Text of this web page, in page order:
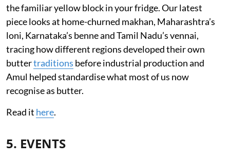
the familiar yellow block in your fridge. Our latest
piece looks at home-churned makhan, Maharashtra’s
loni, Karnataka’s benne and Tamil Nadu’s vennai,
tracing how different regions developed their own
buttertraditions before industrial production and
Amul helped standardise what most of us now
recognise as butter.
Read it here.
5. EVENTS